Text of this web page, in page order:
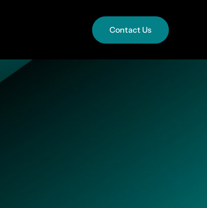
Contact Us
Contact Us